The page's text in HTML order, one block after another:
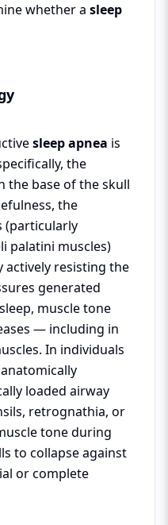
whether a sleep
sleep apnea is
the
the base of the skull
the
(particularly
palatini muscles)
actively resisting the
generated
muscle tone
— including in
In individuals
loaded airway
retrognathia, or
tone during
to collapse against
or complete